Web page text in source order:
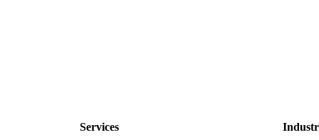
Services